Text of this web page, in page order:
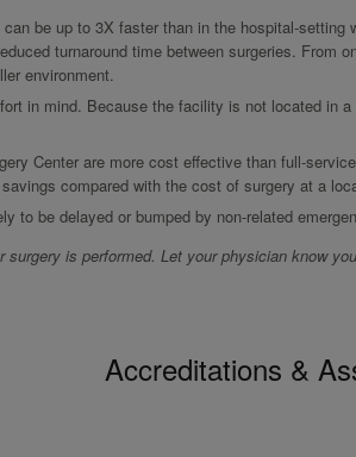
be up to 3X faster than in the hospital-setting
turnaround time between surgeries. From
environment.
in mind. Because the facility is not located in
Center are more cost effective than full-
compared with the cost of surgery at a
to be delayed or bumped by non-related
is performed. Let your physician know
Accreditations &